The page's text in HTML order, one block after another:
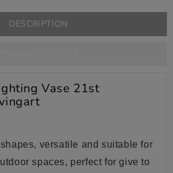
DESCRIPTION
Vase 21st
versatile and suitable for
spaces, perfect for give to